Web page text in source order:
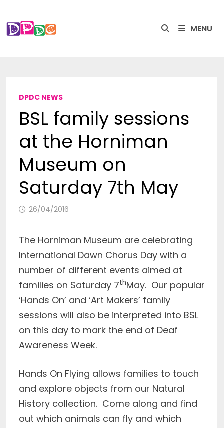
to
content
MENU
DPDC NEWS
BSL family sessions
at the Horniman
Museum on
Saturday 7th May
26/04/2016
The Horniman Museum are celebrating
International Dawn Chorus Day with a
number of different events aimed at
families on Saturday 7thMay. Our popular
‘Hands On’ and ‘Art Makers’ family
sessions will also be interpreted into BSL
on this day to mark the end of Deaf
Awareness Week.
Hands On Flying allows families to touch
and explore objects from our Natural
History collection. Come along and find
out which animals can fly and which